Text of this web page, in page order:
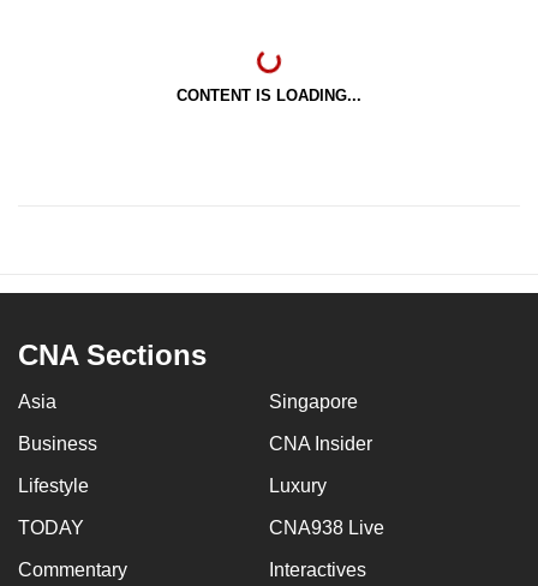
CONTENT IS LOADING...
CNA Sections
Asia Singapore
Business CNA Insider
Lifestyle Luxury
TODAY CNA938 Live
Commentary Interactives